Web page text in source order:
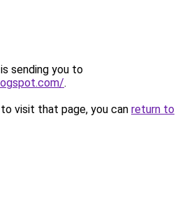
sending you to
.
visit that page, you can return to